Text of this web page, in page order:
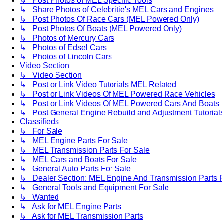
↳ Share Photos of Celebritie's MEL Cars and Engines
↳ Post Photos Of Race Cars (MEL Powered Only)
↳ Post Photos Of Boats (MEL Powered Only)
↳ Photos of Mercury Cars
↳ Photos of Edsel Cars
↳ Photos of Lincoln Cars
Video Section
↳ Video Section
↳ Post or Link Video Tutorials MEL Related
↳ Post or Link Videos Of MEL Powered Race Vehicles
↳ Post or Link Videos Of MEL Powered Cars And Boats
↳ Post General Engine Rebuild and Adjustment
Classifieds
↳ For Sale
↳ MEL Engine Parts For Sale
↳ MEL Transmission Parts For Sale
↳ MEL Cars and Boats For Sale
↳ General Auto Parts For Sale
↳ Dealer Section: MEL Engine And Transmission Parts
↳ General Tools and Equipment For Sale
↳ Wanted
↳ Ask for MEL Engine Parts
↳ Ask for MEL Transmission Parts